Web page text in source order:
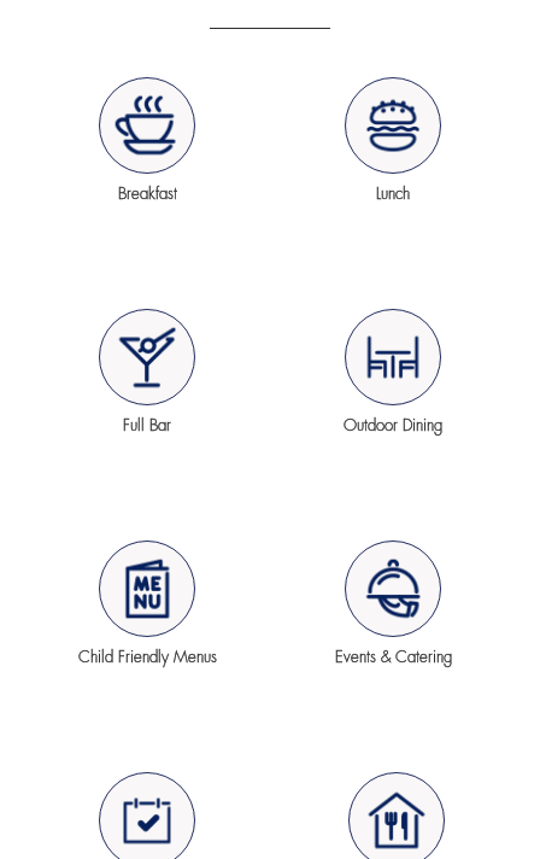
Breakfast Lunch
Full Bar Outdoor Dining
Child Friendly Menus Events & Catering